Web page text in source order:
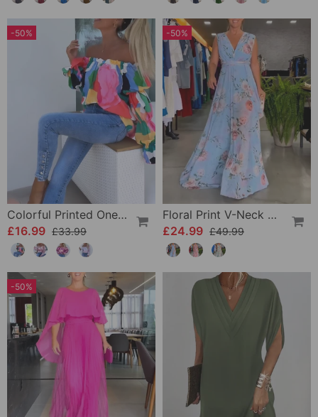
-50%
Colorful Printed One-Shoulder Casual Top
£16.99 £33.99
-50%
Floral Print V-Neck Elegant Sleeveless Dress
£24.99 £49.99
-50%